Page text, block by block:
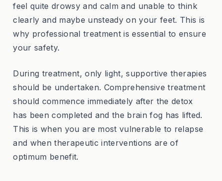
feel quite drowsy and calm and unable to think
clearly and maybe unsteady on your feet. This is
why professional treatment is essential to ensure
your safety.
During treatment, only light, supportive therapies
should be undertaken. Comprehensive treatment
should commence immediately after the detox
has been completed and the brain fog has lifted.
This is when you are most vulnerable to relapse
and when therapeutic interventions are of
optimum benefit.